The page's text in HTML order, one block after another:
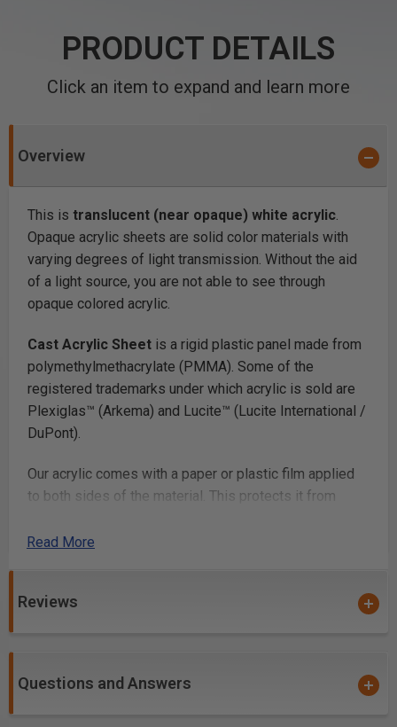
PRODUCT DETAILS
Click an item to expand and learn more
Overview
This is translucent (near opaque) white acrylic.
Opaque acrylic sheets are solid color materials with
varying degrees of light transmission. Without the aid
of a light source, you are not able to see through
opaque colored acrylic.
Cast Acrylic Sheet is a rigid plastic panel made from
polymethylmethacrylate (PMMA). Some of the
registered trademarks under which acrylic is sold are
Plexiglas™ (Arkema) and Lucite™ (Lucite International /
DuPont).
Our acrylic comes with a paper or plastic film applied
to both sides of the material. This protects it from
you simply peel off the film.
Laser Cutting
laser cutting material because it cuts at relatively low
Read More
Reviews
Questions and Answers